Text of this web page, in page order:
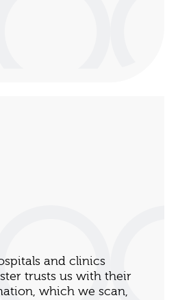
and clinics
trusts us with their
which we scan,